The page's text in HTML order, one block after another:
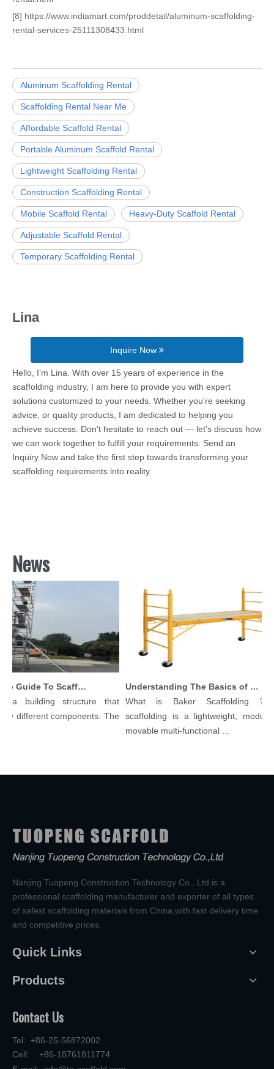
[8] https://www.indiamart.com/proddetail/aluminum-scaffolding-
rental-services-25111308433.html
Aluminum Scaffolding Rental
Scaffolding Rental Near Me
Affordable Scaffold Rental
Portable Aluminum Scaffold Rental
Lightweight Scaffolding Rental
Construction Scaffolding Rental
Mobile Scaffold Rental Heavy-Duty Scaffold Rental
Adjustable Scaffold Rental
Temporary Scaffolding Rental
Lina
Inquire Now
Hello, I’m Lina. With over 15 years of experience in the
scaffolding industry, I am here to provide you with expert
solutions customized to your needs. Whether you're seeking
advice, or quality products, I am dedicated to helping you
achieve success. Don't hesitate to reach out — let's discuss how
we can work together to fulfill your requirements. Send an
Inquiry Now and take the first step towards transforming your
scaffolding requirements into reality.
News
Comprehensive Guide To Scaffolding Parts And Accessories
building structure that
different components. The
Understanding The Basics of Baker Scaffolding: A Comprehensive Guide
What is Baker Scaffolding？
scaffolding is a lightweight, modular,
movable multi-functional ...
Nanjing Tuopeng Construction Technology Co., Ltd is a
professional scaffolding manufacturer and exporter of all types
of safest scaffolding materials from China,with fast delivery time
and competitive prices.
Quick Links
Products
Contact Us
Tel: +86-25-56872002
Cell: +86-18761811774